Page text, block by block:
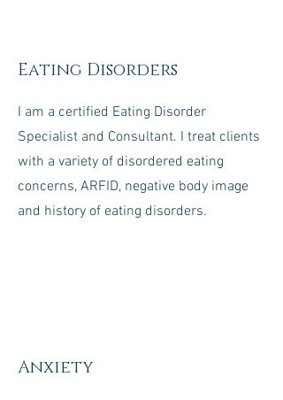
Eating Disorders
I am a certified Eating Disorder
Specialist and Consultant. I treat clients
with a variety of disordered eating
concerns, ARFID, negative body image
and history of eating disorders.
Anxiety